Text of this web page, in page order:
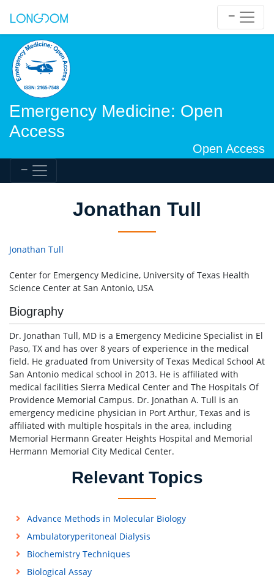
Emergency Medicine: Open
Access
Open Access
Jonathan Tull
Jonathan Tull
Center for Emergency Medicine, University of Texas Health
Science Center at San Antonio, USA
Biography
Dr. Jonathan Tull, MD is a Emergency Medicine Specialist in El
Paso, TX and has over 8 years of experience in the medical
field. He graduated from University of Texas Medical School At
San Antonio medical school in 2013. He is affiliated with
medical facilities Sierra Medical Center and The Hospitals Of
Providence Memorial Campus. Dr. Jonathan A. Tull is an
emergency medicine physician in Port Arthur, Texas and is
affiliated with multiple hospitals in the area, including
Memorial Hermann Greater Heights Hospital and Memorial
Hermann Memorial City Medical Center.
Relevant Topics
Advance Methods in Molecular Biology
Ambulatoryperitoneal Dialysis
Biochemistry Techniques
Biological Assay